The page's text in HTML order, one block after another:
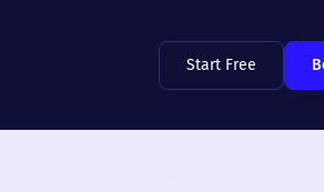
Start Free